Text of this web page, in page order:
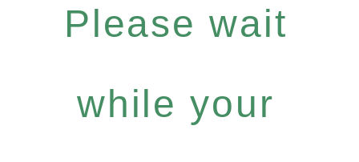
Please wait
while your